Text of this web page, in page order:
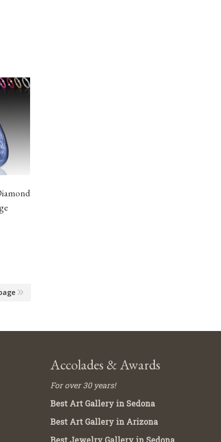
Accolades & Awards
For over 30 years!
Best Art Gallery in Sedona
Best Art Gallery in Arizona
Best Jewelry Gallery in Sedona